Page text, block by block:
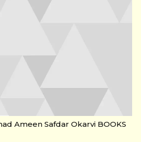
Ameen Safdar Okarvi BOOKS